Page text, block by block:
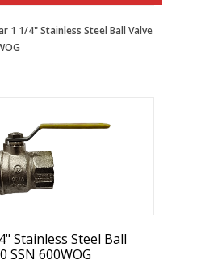
1 1/4" Stainless Steel Ball Valve
Stainless Steel Ball
SSN 600WOG